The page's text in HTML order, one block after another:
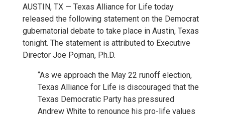
AUSTIN, TX — Texas Alliance for Life today
released the following statement on the Democrat
gubernatorial debate to take place in Austin, Texas
tonight. The statement is attributed to Executive
Director Joe Pojman, Ph.D.
“As we approach the May 22 runoff election,
Texas Alliance for Life is discouraged that the
Texas Democratic Party has pressured
Andrew White to renounce his pro-life values